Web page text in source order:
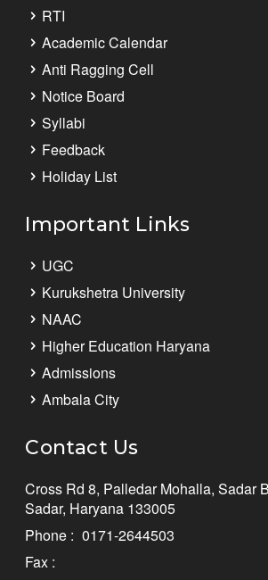
RTI
Academic Calendar
Anti Ragging Cell
Notice Board
Syllabi
Feedback
Holiday List
Important Links
UGC
Kurukshetra University
NAAC
Higher Education Haryana
Admissions
Ambala City
Contact Us
Cross Rd 8, Palledar Mohalla, Sadar
Sadar, Haryana 133005
Phone : 0171-2644503
Fax :